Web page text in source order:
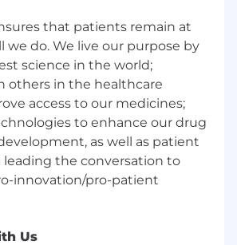
Tech
that patients remain at
we do. We live our purpose by
science in the world;
others in the healthcare
access to our medicines;
to enhance our drug
as well as patient
leading the conversation to
innovation/pro-patient
Us